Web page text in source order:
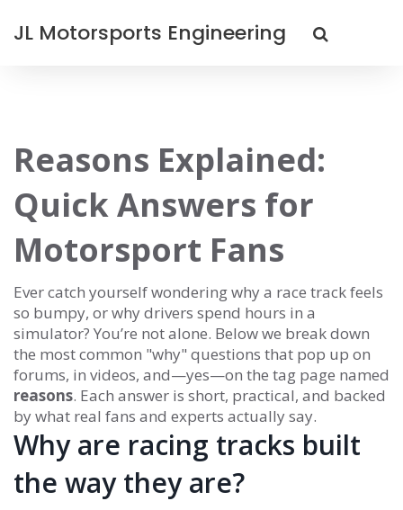
JL Motorsports Engineering
Reasons Explained:
Quick Answers for
Motorsport Fans
Ever catch yourself wondering why a race track feels
so bumpy, or why drivers spend hours in a
simulator? You’re not alone. Below we break down
the most common "why" questions that pop up on
forums, in videos, and—yes—on the tag page named
reasons. Each answer is short, practical, and backed
by what real fans and experts actually say.
Why are racing tracks built
the way they are?